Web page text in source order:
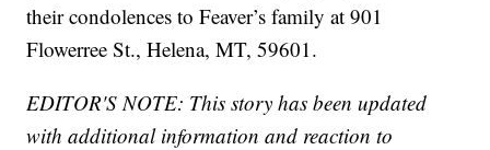
their condolences to Feaver’s family at 901
Flowerree St., Helena, MT, 59601.
EDITOR'S NOTE: This story has been updated
with additional information and reaction to